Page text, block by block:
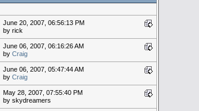
June 20, 2007, 06:56:13 PM
by rick
June 06, 2007, 06:16:26 AM
by Craig
June 06, 2007, 05:47:44 AM
by Craig
May 28, 2007, 07:55:40 PM
by skydreamers